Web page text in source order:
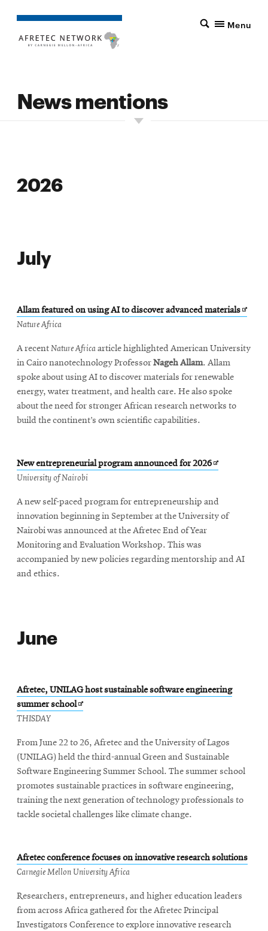
Menu
News mentions
2026
July
Allam featured on using AI to discover advanced materialsOpens
Nature Africa
A recentNature Africaarticle highlighted American University
in Cairo nanotechnology ProfessorNageh Allam. Allam
spoke about using AI to discover materials for renewable
energy, water treatment, and health care. He also spoke
about the need for stronger African research networks to
build the continent’s own scientific capabilities.
New entrepreneurial program announced for 2026Opens
window
University of Nairobi
A new self-paced program for entrepreneurship and
innovation beginning in September at the University of
Nairobi was announced at the Afretec End of Year
Monitoring and Evaluation Workshop. This was
accompanied by new policies regarding mentorship and AI
and ethics.
June
Afretec, UNILAG host sustainable software engineering
summer schoolOpens
window
THISDAY
From June 22 to 26, Afretec and the University of Lagos
(UNILAG) held the third-annual Green and Sustainable
Software Engineering Summer School. The summer school
promotes sustainable practices in software engineering,
training the next generation of technology professionals to
tackle societal challenges like climate change.
Afretec conference focuses on innovative research solutions
Carnegie Mellon University Africa
Researchers, entrepreneurs, and higher education leaders
from across Africa gathered for the Afretec Principal
Investigators Conference to explore innovative research